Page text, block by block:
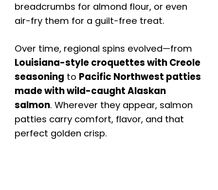
breadcrumbs for almond flour, or even
air-fry them for a guilt-free treat.
Over time, regional spins evolved—from
Louisiana-style croquettes with Creole
seasoning to Pacific Northwest patties
made with wild-caught Alaskan
salmon. Wherever they appear, salmon
patties carry comfort, flavor, and that
perfect golden crisp.